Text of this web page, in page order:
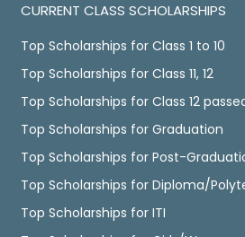
CURRENT CLASS SCHOLARSHIPS
Top Scholarships for Class 1 to 10
Top Scholarships for Class 11, 12
Top Scholarships for Class 12
Top Scholarships for Graduation
Top Scholarships for Post-
Top Scholarships for Diploma/
Top Scholarships for ITI